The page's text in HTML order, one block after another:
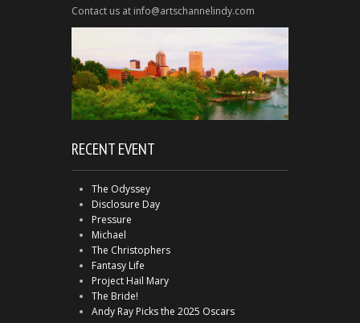
Contact us at info@artschannelindy.com
RECENT EVENT
The Odyssey
Disclosure Day
Pressure
Michael
The Christophers
Fantasy Life
Project Hail Mary
The Bride!
Andy Ray Picks the 2025 Oscars